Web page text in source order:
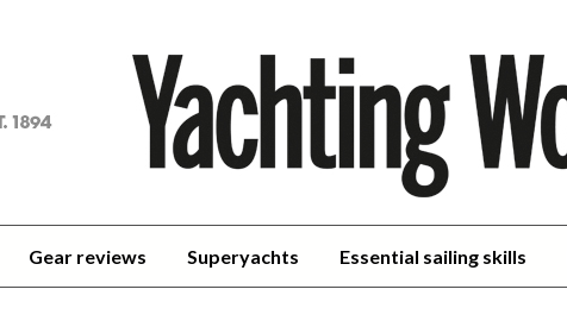
Gear reviews Superyachts Essential sailing skills